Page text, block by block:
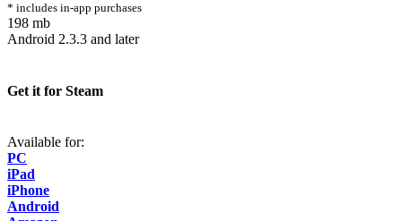
* includes in-app purchases
198 mb
Android 2.3.3 and later
Get it for Steam
Available for:
PC
iPad
iPhone
Android